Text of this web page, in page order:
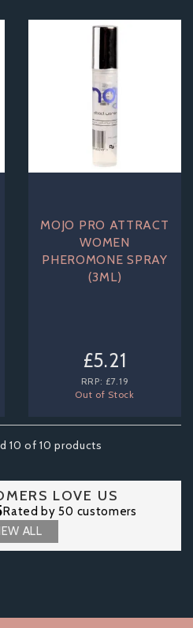
MOJO PRO ATTRACT
WOMEN
PHEROMONE SPRAY
(3ML)
£5.21
RRP: £7.19
Out of Stock
10 of 10 products
LOVE US
Rated by 50 customers
ALL